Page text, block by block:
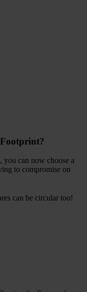
can now choose a
to compromise on
can be circular too!